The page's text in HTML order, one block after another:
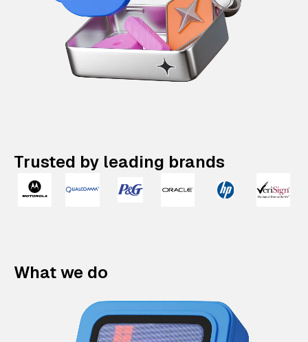
Trusted by leading brands
What we do